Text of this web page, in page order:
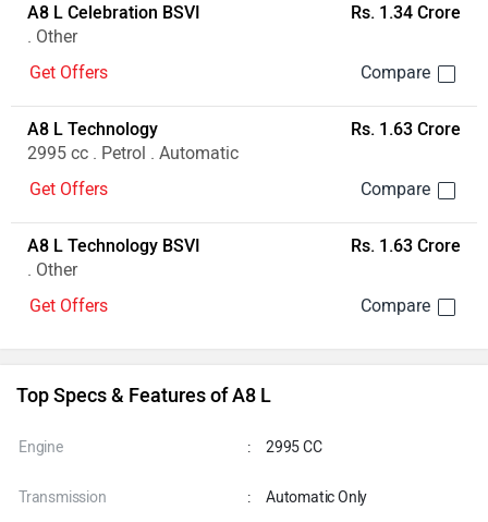
A8 L Celebration BSVI
. Other
Rs. 1.34 Crore
Get Offers
A8 L Technology
2995 cc . Petrol . Automatic
Rs. 1.63 Crore
Get Offers
A8 L Technology BSVI
. Other
Rs. 1.63 Crore
Get Offers
Top Specs & Features of A8 L
Engine : 2995 CC
Transmission : Automatic Only